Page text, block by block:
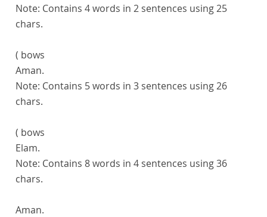
Note: Contains 4 words in 2 sentences using 25
chars.
( bows
Aman.
Note: Contains 5 words in 3 sentences using 26
chars.
( bows
Elam.
Note: Contains 8 words in 4 sentences using 36
chars.
Aman.